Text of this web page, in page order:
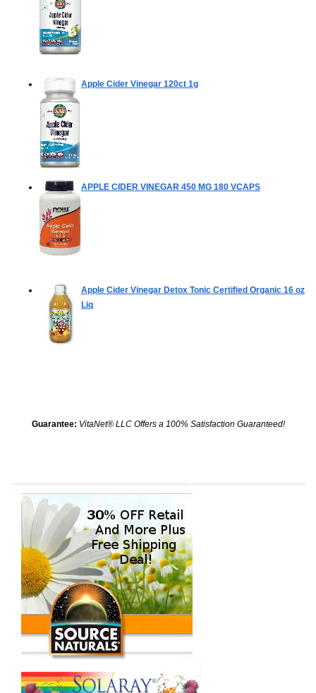
Apple Cider Vinegar 120ct 1g
APPLE CIDER VINEGAR 450 MG 180 VCAPS
Apple Cider Vinegar Detox Tonic Certified Organic 16 oz
Liq
Guarantee: VitaNet® LLC Offers a 100% Satisfaction Guaranteed!